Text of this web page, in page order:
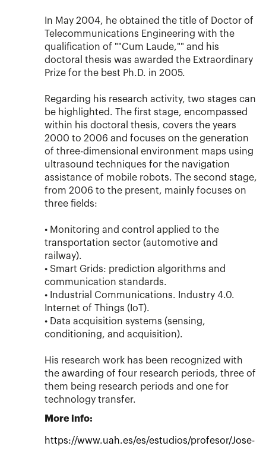
In May 2004, he obtained the title of Doctor of
Telecommunications Engineering with the
qualification of ""Cum Laude,"" and his
doctoral thesis was awarded the Extraordinary
Prize for the best Ph.D. in 2005.
Regarding his research activity, two stages can
be highlighted. The first stage, encompassed
within his doctoral thesis, covers the years
2000 to 2006 and focuses on the generation
of three-dimensional environment maps using
ultrasound techniques for the navigation
assistance of mobile robots. The second stage,
from 2006 to the present, mainly focuses on
three fields:
• Monitoring and control applied to the
transportation sector (automotive and
railway).
• Smart Grids: prediction algorithms and
communication standards.
• Industrial Communications. Industry 4.0.
Internet of Things (IoT).
• Data acquisition systems (sensing,
conditioning, and acquisition).
His research work has been recognized with
the awarding of four research periods, three of
them being research periods and one for
technology transfer.
More info:
https://www.uah.es/es/estudios/profesor/Jose-